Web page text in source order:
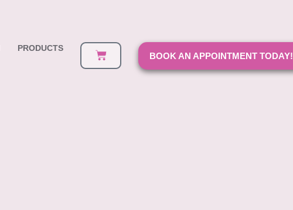
PRODUCTS
BOOK AN APPOINTMENT TODAY!